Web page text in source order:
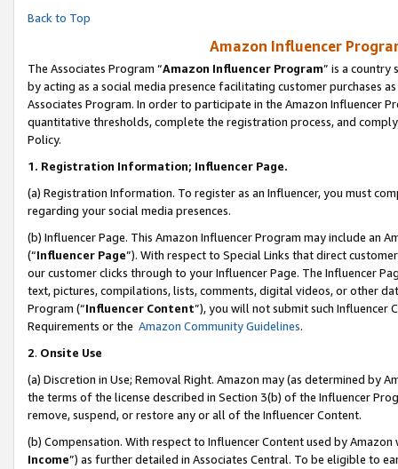
Back to Top
Amazon Influencer
The Associates Program “Amazon Influencer Program” is a country
by acting as a social media presence facilitating customer purchases
Associates Program. In order to participate in the Amazon Influencer
quantitative thresholds, complete the registration process, and
Policy.
1. Registration Information; Influencer Page.
(a) Registration Information. To register as an Influencer, you must
regarding your social media presences.
(b) Influencer Page. This Amazon Influencer Program may include an
(“Influencer Page”). With respect to Special Links that direct
our customer clicks through to your Influencer Page. The Influencer
text, pictures, compilations, lists, comments, digital videos, or other
Program (“Influencer Content”), you will not submit such
Requirements or the Amazon Community Guidelines.
2. Onsite Use
(a) Discretion in Use; Removal Right. Amazon may (as determined by
the terms of the license described in Section 3(b) of the Influencer
remove, suspend, or restore any or all of the Influencer Content.
(b) Compensation. With respect to Influencer Content used by
Income”) as further detailed in Associates Central. To be eligible to